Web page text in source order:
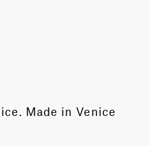
Made in Venice